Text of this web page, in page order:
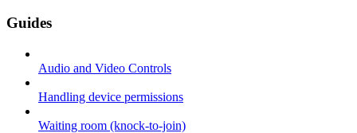
Guides
Audio and Video Controls
Handling device permissions
Waiting room (knock-to-join)